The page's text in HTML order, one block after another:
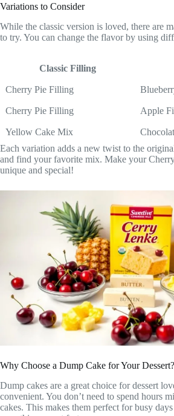
Variations to Consider
While the classic version is loved, there are
to try. You can change the flavor by using
Classic Filling
Cherry Pie Filling
Cherry Pie Filling Apple
Yellow Cake Mix
Each variation adds a new twist to the
and find your favorite mix. Make your
unique and special!
Why Choose a Dump Cake for Your Dessert?
Dump cakes are a great choice for dessert
convenient. You don’t need to spend hours
cakes. This makes them perfect for busy